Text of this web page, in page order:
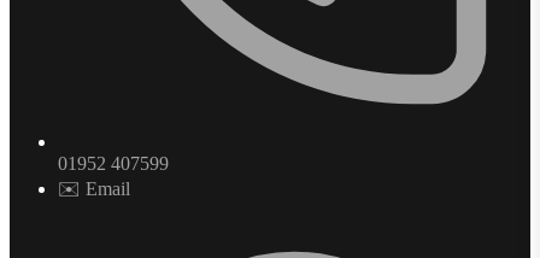
01952 407599
✉️ Email